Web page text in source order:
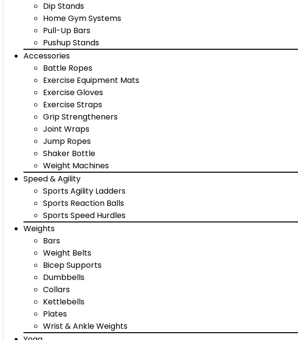
Dip Stands
Home Gym Systems
Pull-Up Bars
Pushup Stands
Accessories
Battle Ropes
Exercise Equipment Mats
Exercise Gloves
Exercise Straps
Grip Strengtheners
Joint Wraps
Jump Ropes
Shaker Bottle
Weight Machines
Speed & Agility
Sports Agility Ladders
Sports Reaction Balls
Sports Speed Hurdles
Weights
Bars
Weight Belts
Bicep Supports
Dumbbells
Collars
Kettlebells
Plates
Wrist & Ankle Weights